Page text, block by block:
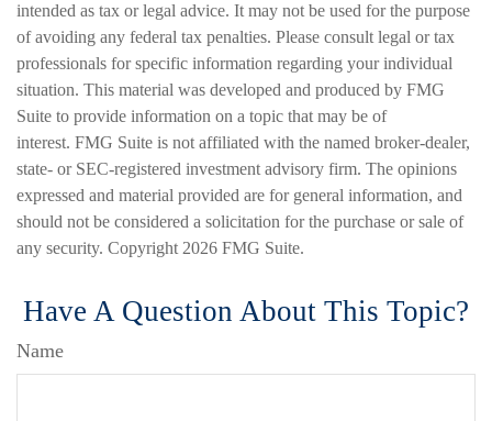
intended as tax or legal advice. It may not be used for the purpose
of avoiding any federal tax penalties. Please consult legal or tax
professionals for specific information regarding your individual
situation. This material was developed and produced by FMG
Suite to provide information on a topic that may be of
interest. FMG Suite is not affiliated with the named broker-dealer,
state- or SEC-registered investment advisory firm. The opinions
expressed and material provided are for general information, and
should not be considered a solicitation for the purchase or sale of
any security. Copyright 2026 FMG Suite.
Have A Question About This Topic?
Name